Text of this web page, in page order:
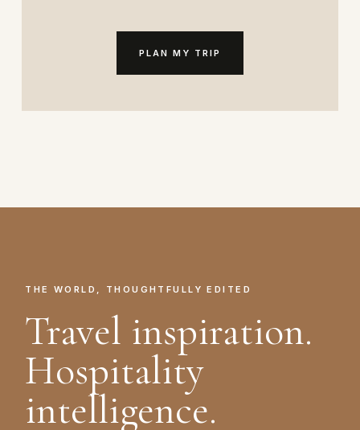
PLAN MY TRIP
THE WORLD, THOUGHTFULLY EDITED
Travel inspiration.
Hospitality
intelligence.